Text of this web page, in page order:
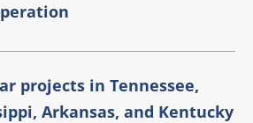
projects in Tennessee,
Arkansas, and Kentucky